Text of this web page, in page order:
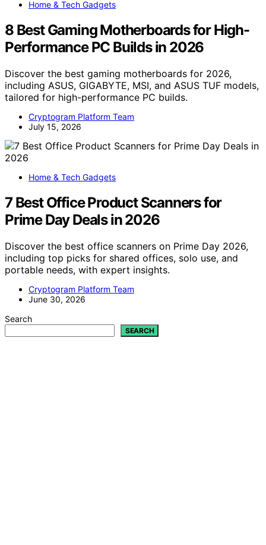
Home & Tech Gadgets
8 Best Gaming Motherboards for High-
Performance PC Builds in 2026
Discover the best gaming motherboards for 2026,
including ASUS, GIGABYTE, MSI, and ASUS TUF models,
tailored for high-performance PC builds.
Cryptogram Platform Team
July 15, 2026
Home & Tech Gadgets
7 Best Office Product Scanners for
Prime Day Deals in 2026
Discover the best office scanners on Prime Day 2026,
including top picks for shared offices, solo use, and
portable needs, with expert insights.
Cryptogram Platform Team
June 30, 2026
Search
SEARCH